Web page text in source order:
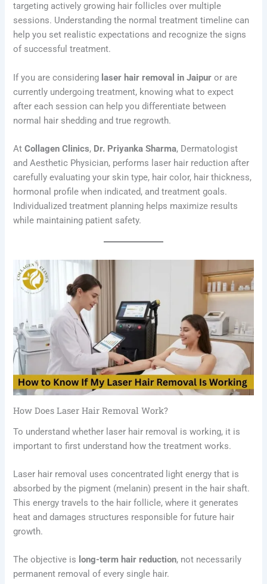
targeting actively growing hair follicles over multiple
sessions. Understanding the normal treatment timeline can
help you set realistic expectations and recognize the signs
of successful treatment.
If you are considering laser hair removal in Jaipur or are
currently undergoing treatment, knowing what to expect
after each session can help you differentiate between
normal hair shedding and true regrowth.
AtCollagen Clinics, Dr. Priyanka Sharma, Dermatologist
and Aesthetic Physician, performs laser hair reduction after
carefully evaluating your skin type, hair color, hair thickness,
hormonal profile when indicated, and treatment goals.
Individualized treatment planning helps maximize results
while maintaining patient safety.
How Does Laser Hair Removal Work?
To understand whether laser hair removal is working, it is
important to first understand how the treatment works.
Laser hair removal uses concentrated light energy that is
absorbed by the pigment (melanin) present in the hair shaft.
This energy travels to the hair follicle, where it generates
heat and damages structures responsible for future hair
growth.
The objective is long-term hair reduction, not necessarily
permanent removal of every single hair.